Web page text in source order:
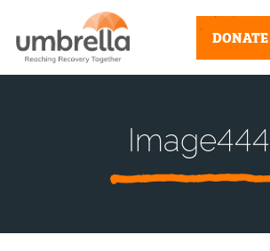
DONATE
Image444